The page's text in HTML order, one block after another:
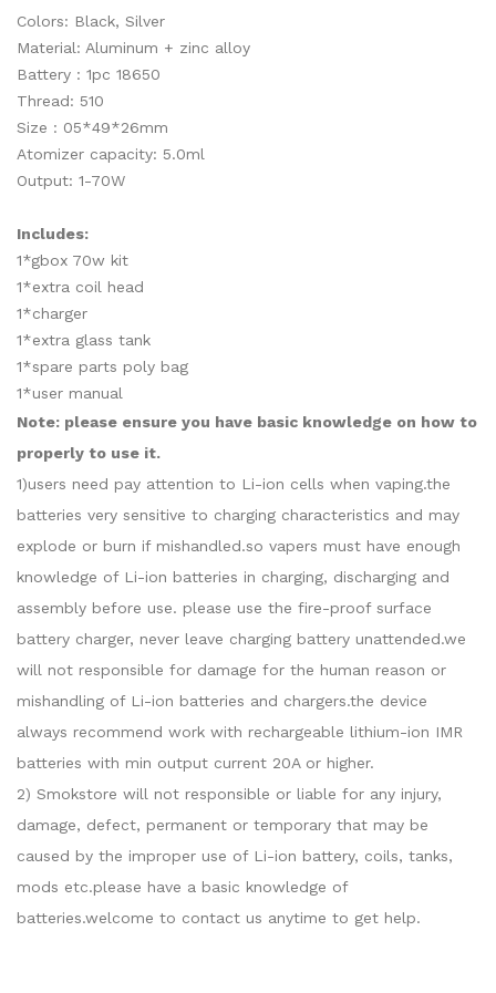
Colors: Black, Silver
Material: Aluminum + zinc alloy
Battery : 1pc 18650
Thread: 510
Size : 05*49*26mm
Atomizer capacity: 5.0ml
Output: 1-70W
Includes:
1*gbox 70w kit
1*extra coil head
1*charger
1*extra glass tank
1*spare parts poly bag
1*user manual
Note: please ensure you have basic knowledge on how to
properly to use it.
1)users need pay attention to Li-ion cells when vaping.the
batteries very sensitive to charging characteristics and may
explode or burn if mishandled.so vapers must have enough
knowledge of Li-ion batteries in charging, discharging and
assembly before use. please use the fire-proof surface
battery charger, never leave charging battery unattended.we
will not responsible for damage for the human reason or
mishandling of Li-ion batteries and chargers.the device
always recommend work with rechargeable lithium-ion IMR
batteries with min output current 20A or higher.
2) Smokstore will not responsible or liable for any injury,
damage, defect, permanent or temporary that may be
caused by the improper use of Li-ion battery, coils, tanks,
mods etc.please have a basic knowledge of
batteries.welcome to contact us anytime to get help.